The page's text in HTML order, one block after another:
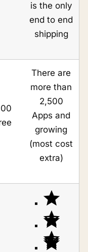
is the only
end to end
shipping
There are
more than
2,500
Apps and
growing
(most cost
extra)